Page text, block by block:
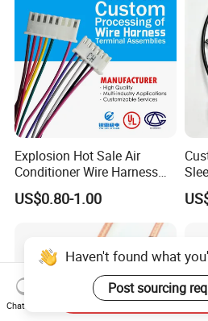
Explosion Hot Sale Air
Conditioner Wire Harness
Terminals with ISO9001
Certification
US$0.80-1.00
Haven't found what
Post sourcing
Chat Now
Send